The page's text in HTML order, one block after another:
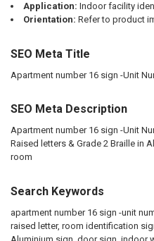
Application: Indoor facility
Orientation: Refer to product
SEO Meta Title
Apartment number 16 sign -Unit
SEO Meta Description
Apartment number 16 sign -Unit
Raised letters & Grade 2 Braille in
room
Search Keywords
apartment number 16 sign -unit
raised letter, room identification